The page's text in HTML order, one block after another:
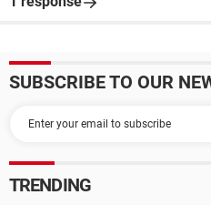
SUBSCRIBE TO OUR
TRENDING